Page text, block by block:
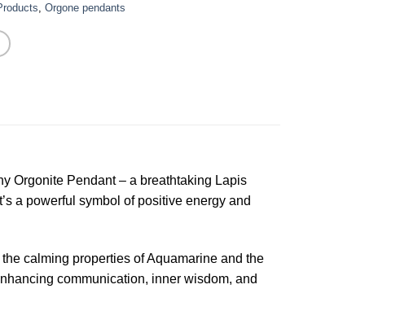
Orgone pendants
Orgonite Pendant – a breathtaking Lapis
a powerful symbol of positive energy and
calming properties of Aquamarine and the
communication, inner wisdom, and